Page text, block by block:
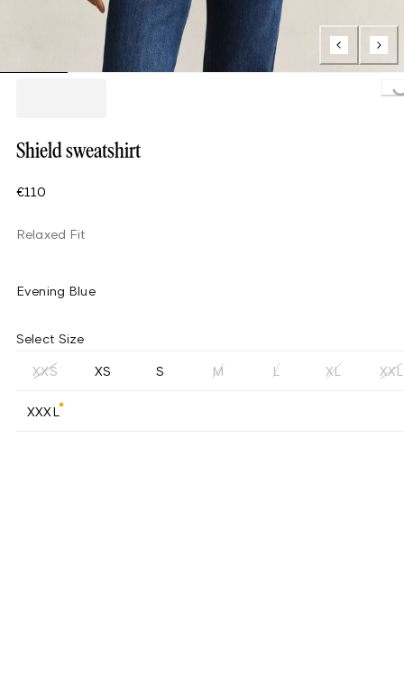
Shield sweatshirt
€110
Relaxed Fit
Evening Blue
Select Size
XXS XS S M L XL XXL
XXXL